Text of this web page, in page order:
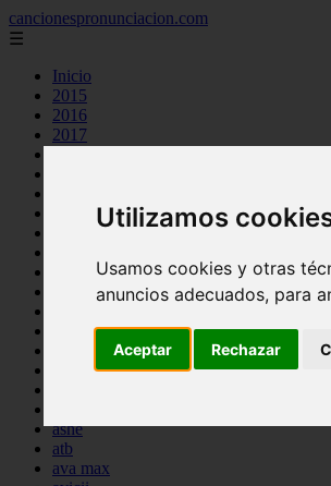
Utilizamos
Usamos cookies y otras
anuncios adecuados, para
Aceptar Rechazar
cancionespronunciacion.com
☰
Inicio
2015
2016
2017
24kgoldn
amy winehouse
anne marie
ashe
atb
ava max